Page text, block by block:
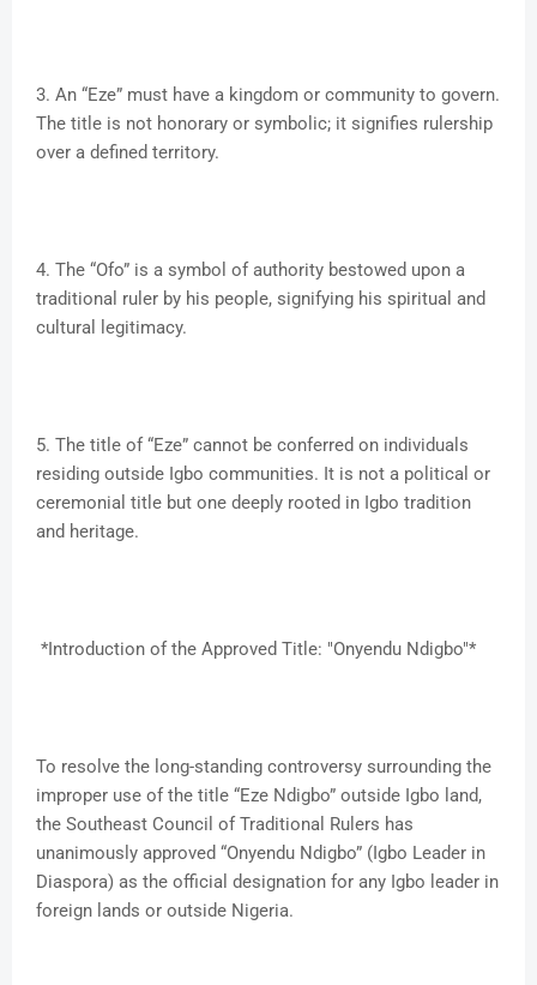
3. An “Eze” must have a kingdom or community to govern.
The title is not honorary or symbolic; it signifies rulership
over a defined territory.
4. The “Ofo” is a symbol of authority bestowed upon a
traditional ruler by his people, signifying his spiritual and
cultural legitimacy.
5. The title of “Eze” cannot be conferred on individuals
residing outside Igbo communities. It is not a political or
ceremonial title but one deeply rooted in Igbo tradition
and heritage.
*Introduction of the Approved Title: "Onyendu Ndigbo"*
To resolve the long-standing controversy surrounding the
improper use of the title “Eze Ndigbo” outside Igbo land,
the Southeast Council of Traditional Rulers has
unanimously approved “Onyendu Ndigbo” (Igbo Leader in
Diaspora) as the official designation for any Igbo leader in
foreign lands or outside Nigeria.